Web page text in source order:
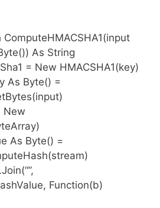
As String
= New HMACSHA1(key)
Byte() =
As Byte() =
Function(b)